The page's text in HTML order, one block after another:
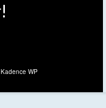
Kadence WP